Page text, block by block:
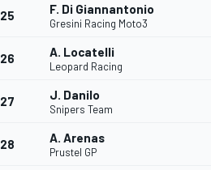
25 F. Di Giannantonio
Gresini Racing Moto3
26 A. Locatelli
Leopard Racing
27 J. Danilo
Snipers Team
28 A. Arenas
Prustel GP